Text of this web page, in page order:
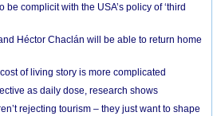
be complicit with the USA’s policy of ‘third
Héctor Chaclán will be able to return home
of living story is more complicated
as daily dose, research shows
rejecting tourism – they just want to shape